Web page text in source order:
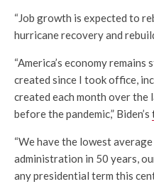
“Job growth is expected to
hurricane recovery and
“America’s economy
created since I took office,
created each month over the
before the pandemic,” Biden’s
“We have the lowest
administration in 50 years,
any presidential term this